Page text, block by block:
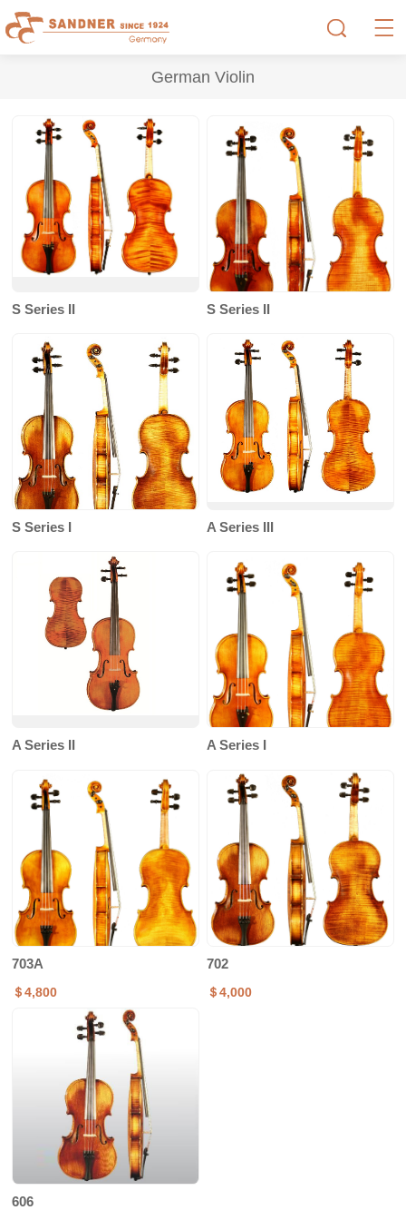
German Violin
S Series II S Series II
S Series I A Series III
A Series II A Series I
703A
＄4,800
702
＄4,000
606